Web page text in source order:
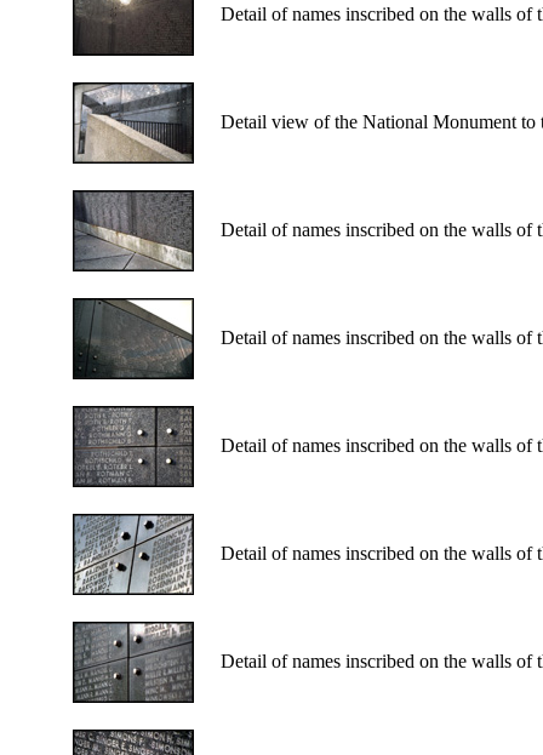
Detail of names inscribed on the walls
Detail view of the National Monument
Detail of names inscribed on the walls
Detail of names inscribed on the walls
Detail of names inscribed on the walls
Detail of names inscribed on the walls
Detail of names inscribed on the walls